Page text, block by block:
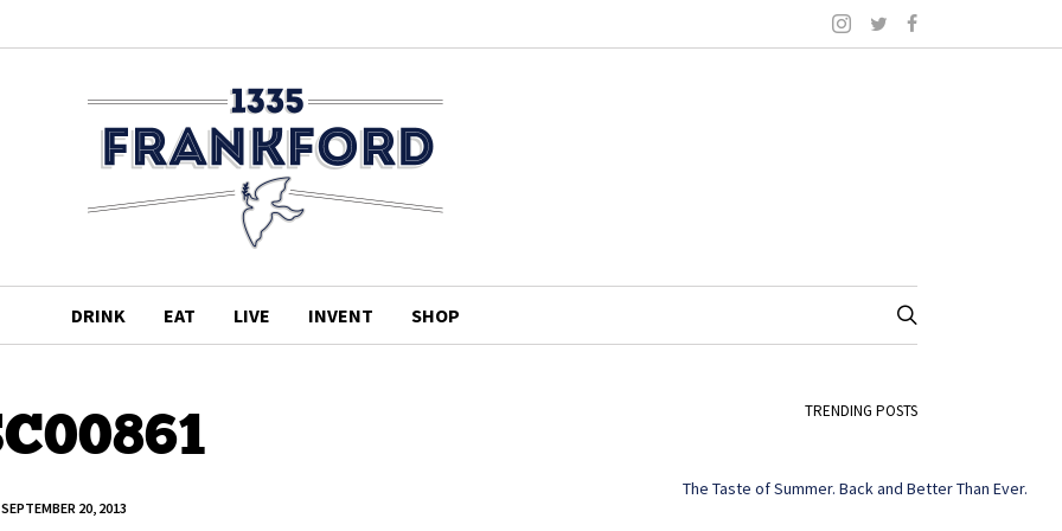
DRINK EAT LIVE INVENT SHOP
SEPTEMBER 20, 2013
TRENDING POSTS
The Taste of Summer. Back and Better Than Ever.